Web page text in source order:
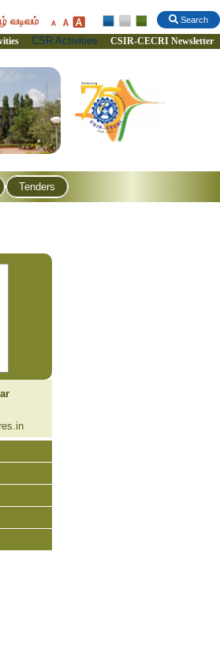
Search
வடிவம்
CSR Activities CSIR-CECRI Newsletter
Tenders